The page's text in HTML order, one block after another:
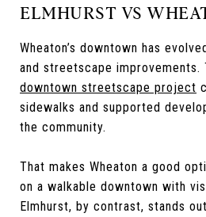
ELMHURST VS
Wheaton’s downtown has
and streetscape improvements.
downtown streetscape project
sidewalks and supported
the community.
That makes Wheaton a good
on a walkable downtown with
Elmhurst, by contrast, stands